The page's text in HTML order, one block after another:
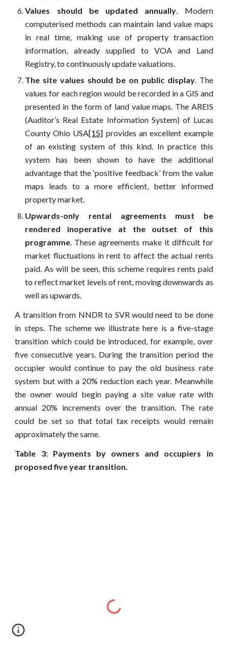
Values should be updated annually. Modern
computerised methods can maintain land value maps
in real time, making use of property transaction
information, already supplied to VOA and Land
Registry, to continuously update valuations.
The site values should be on public display. The
values for each region would be recorded in a GIS and
presented in the form of land value maps. The AREIS
(Auditor’s Real Estate Information System) of Lucas
County Ohio USA[15] provides an excellent example
of an existing system of this kind. In practice this
system has been shown to have the additional
advantage that the ‘positive feedback’ from the value
maps leads to a more efficient, better informed
property market.
Upwards-only rental agreements must be
rendered inoperative at the outset of this
programme. These agreements make it difficult for
market fluctuations in rent to affect the actual rents
paid. As will be seen, this scheme requires rents paid
to reflect market levels of rent, moving downwards as
well as upwards.
A transition from NNDR to SVR would need to be done
in steps. The scheme we illustrate here is a five-stage
transition which could be introduced, for example, over
five consecutive years. During the transition period the
occupier would continue to pay the old business rate
system but with a 20% reduction each year. Meanwhile
the owner would begin paying a site value rate with
annual 20% increments over the transition. The rate
could be set so that total tax receipts would remain
approximately the same.
Table 3: Payments by owners and occupiers in
proposed five year transition.